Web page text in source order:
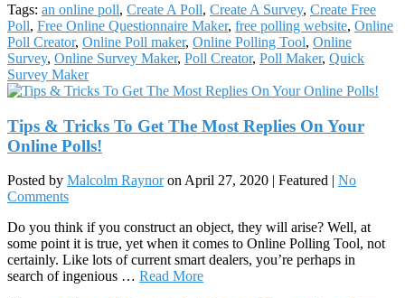
Tags: an online poll, Create A Poll, Create A Survey, Create Free
Poll, Free Online Questionnaire Maker, free polling website, Online
Poll Creator, Online Poll maker, Online Polling Tool, Online
Survey, Online Survey Maker, Poll Creator, Poll Maker, Quick
Survey Maker
Tips & Tricks To Get The Most Replies On Your
Online Polls!
Posted by Malcolm Raynor onApril 27, 2020 | Featured | No
Comments
Do you think if you construct an object, they will arise? Well, at
some point it is true, yet when it comes to Online Polling Tool, not
certainly. Like lots of current smart dealers, you’re perhaps in
search of ingenious … Read More